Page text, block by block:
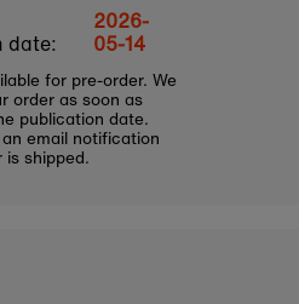
date:
2026-
05-14
for pre-order. We
order as soon as
publication date.
email notification
shipped.